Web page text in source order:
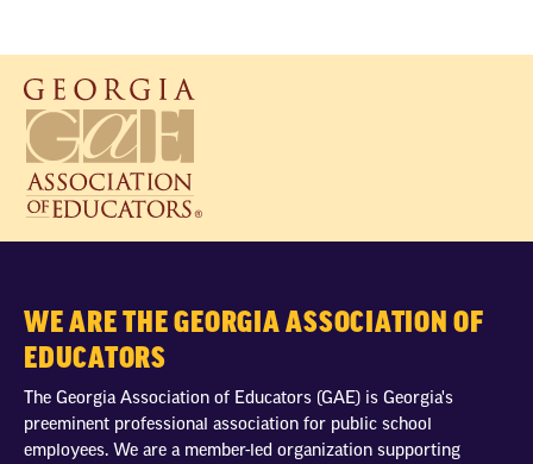
WE ARE THE GEORGIA ASSOCIATION OF
EDUCATORS
The Georgia Association of Educators (GAE) is Georgia's
preeminent professional association for public school
employees. We are a member-led organization supporting